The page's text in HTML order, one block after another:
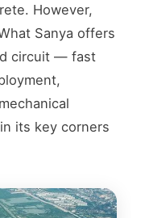
However,
Sanya offers
circuit — fast
its key corners